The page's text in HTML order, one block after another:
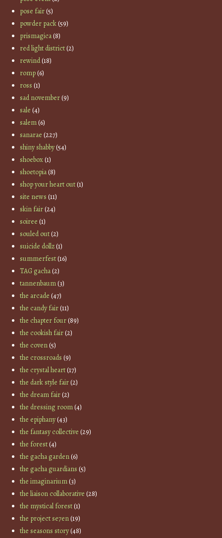
pose fair(5)
powder pack(59)
prismagica(8)
red light district(2)
rewind(18)
romp(6)
ross (1)
sad november(9)
sale (4)
salem(6)
sanarae (227)
shiny shabby(54)
shoebox(1)
shoetopia(8)
shop your heart out(1)
site news (11)
skin fair(24)
soiree (1)
souled out(2)
suicide dollz(1)
summerfest(16)
TAG gacha(2)
tannenbaum(3)
the arcade (47)
the candy fair(11)
the chapter four(89)
the cookish fair(2)
the coven(5)
the crossroads (9)
the crystal heart(17)
the dark style fair(2)
the dream fair(2)
the dressing room(4)
the epiphany(43)
the fantasy collective (29)
the forest(4)
the gacha garden(6)
the gacha guardians (5)
the imaginarium(3)
the liaison collaborative (28)
the mystical forest(1)
the project se7en(19)
the seasons story(48)